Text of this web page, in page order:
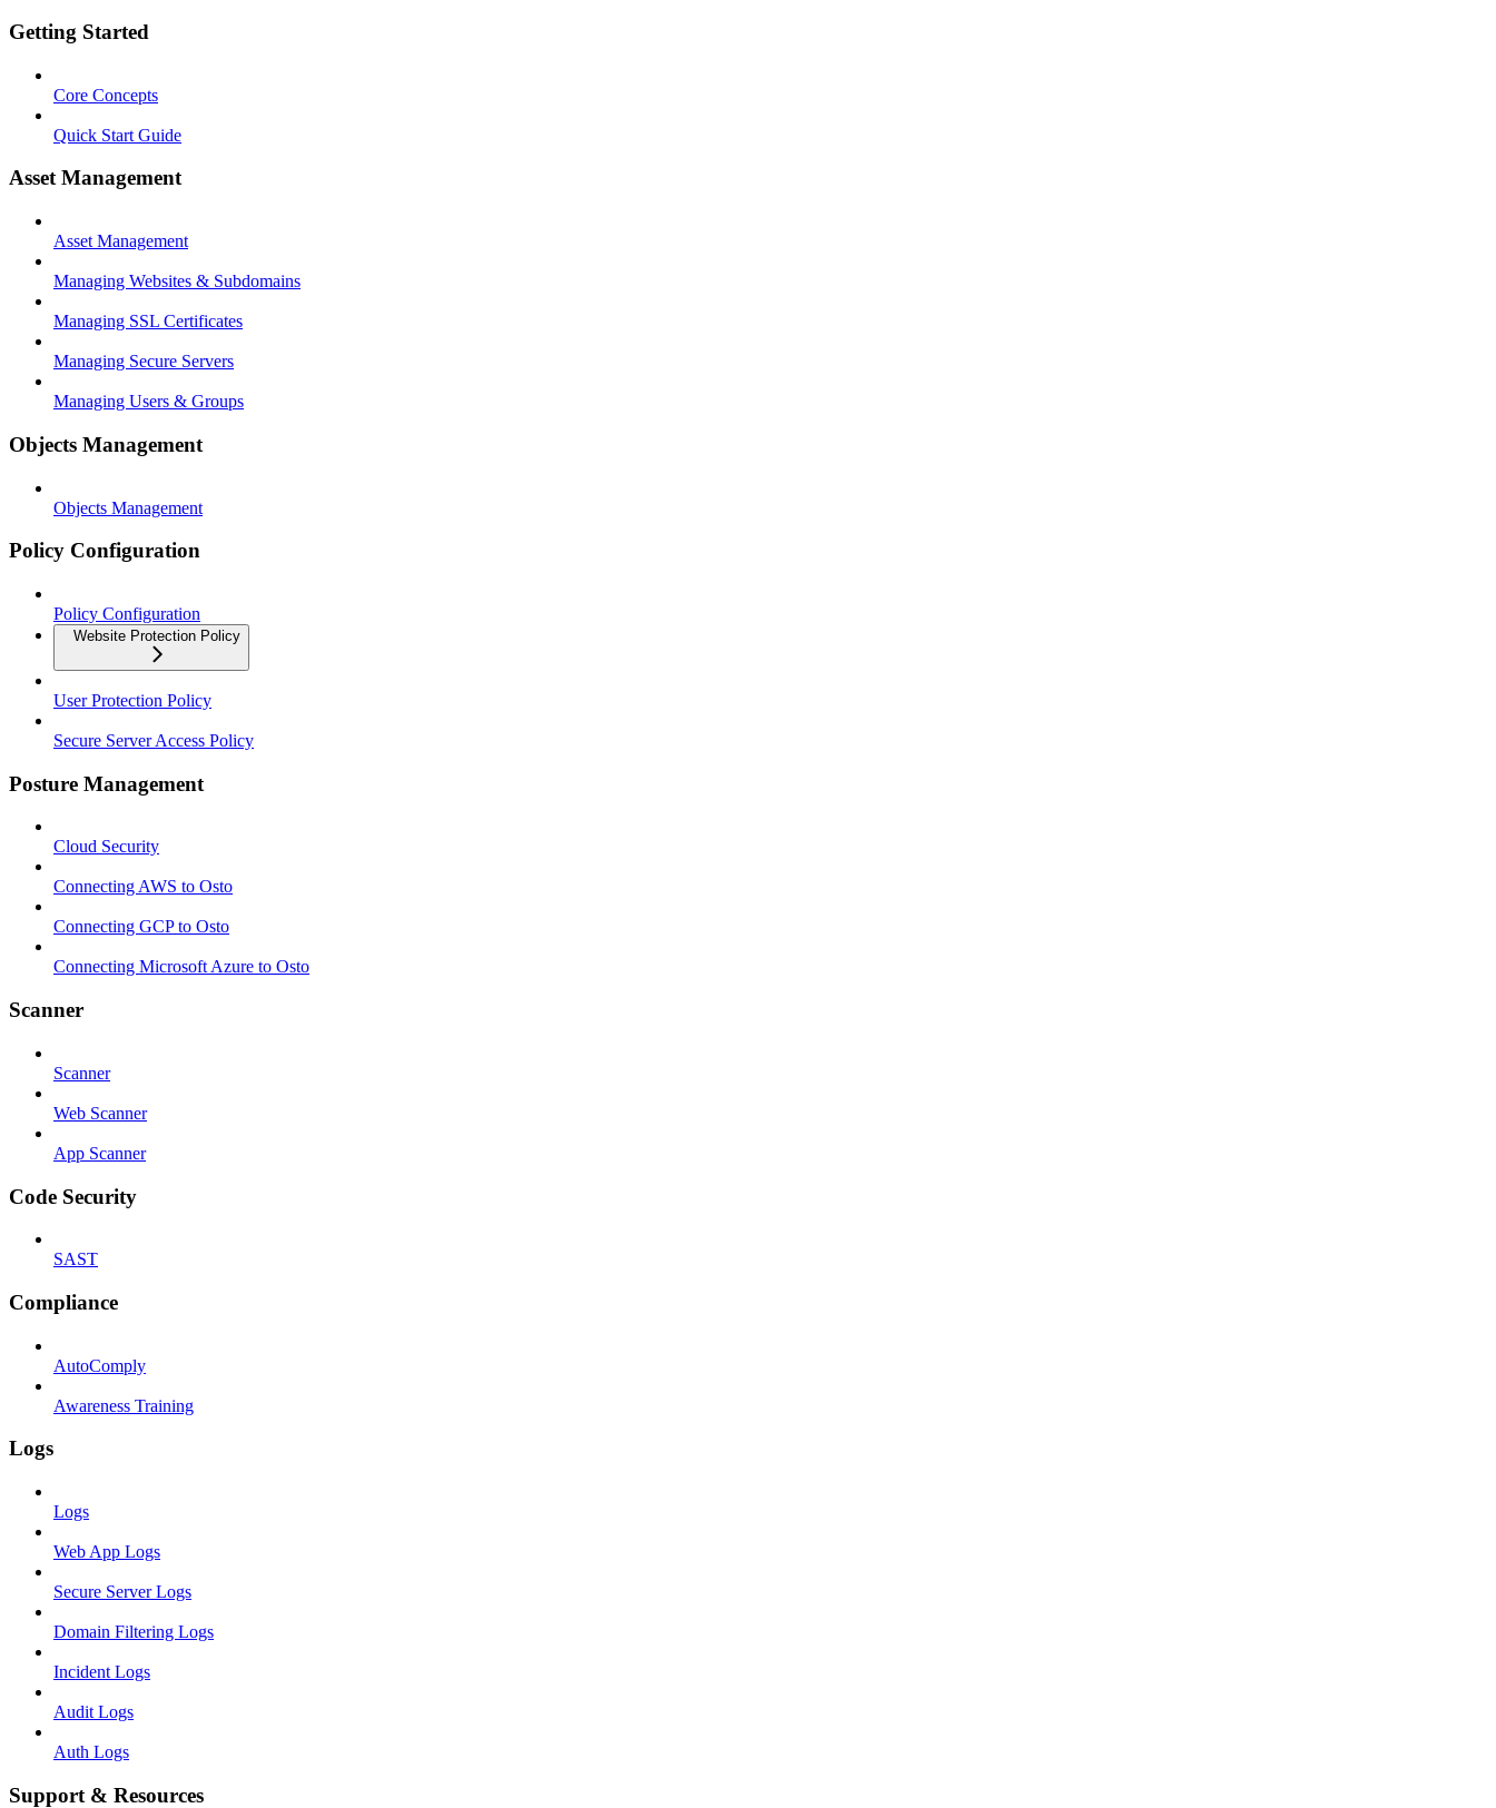
Getting Started
Core Concepts
Quick Start Guide
Asset Management
Asset Management
Managing Websites & Subdomains
Managing SSL Certificates
Managing Secure Servers
Managing Users & Groups
Objects Management
Objects Management
Policy Configuration
Policy Configuration
Website Protection Policy
User Protection Policy
Secure Server Access Policy
Posture Management
Cloud Security
Connecting AWS to Osto
Connecting GCP to Osto
Connecting Microsoft Azure to Osto
Scanner
Scanner
Web Scanner
App Scanner
Code Security
SAST
Compliance
AutoComply
Awareness Training
Logs
Logs
Web App Logs
Secure Server Logs
Domain Filtering Logs
Incident Logs
Audit Logs
Auth Logs
Support & Resources